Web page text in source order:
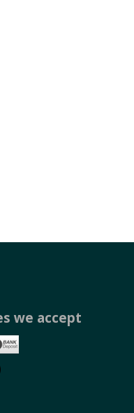
we accept